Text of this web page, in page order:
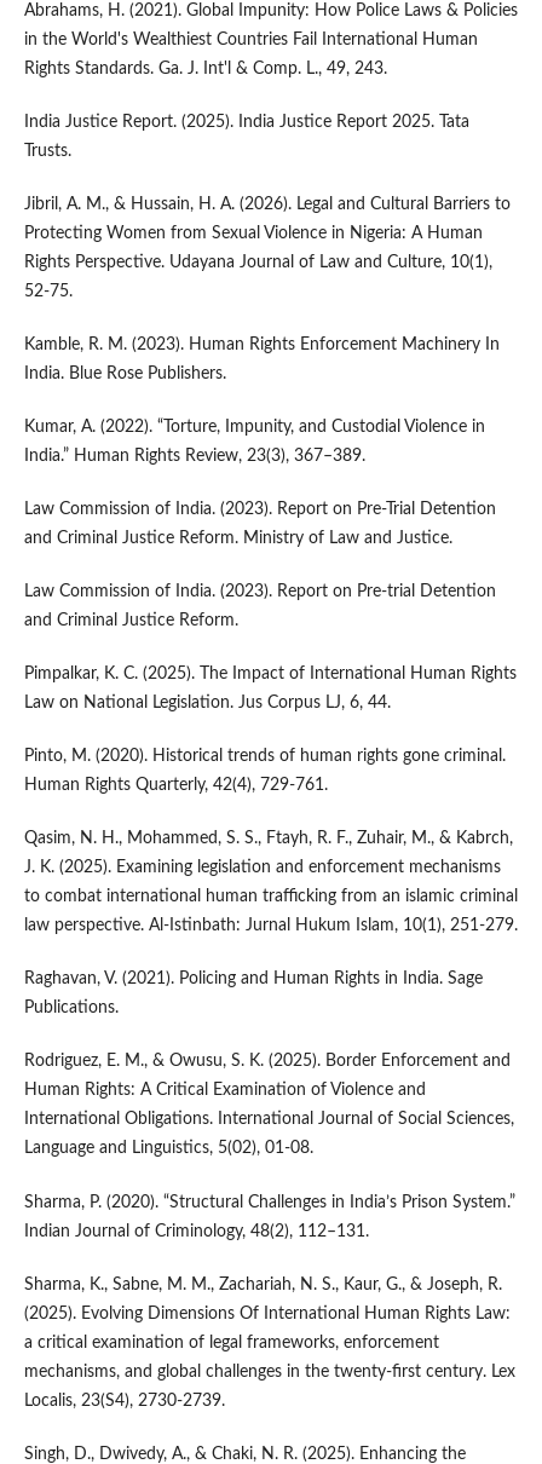
Abrahams, H. (2021). Global Impunity: How Police Laws & Policies
in the World's Wealthiest Countries Fail International Human
Rights Standards. Ga. J. Int'l & Comp. L., 49, 243.
India Justice Report. (2025). India Justice Report 2025. Tata
Trusts.
Jibril, A. M., & Hussain, H. A. (2026). Legal and Cultural Barriers to
Protecting Women from Sexual Violence in Nigeria: A Human
Rights Perspective. Udayana Journal of Law and Culture, 10(1),
52-75.
Kamble, R. M. (2023). Human Rights Enforcement Machinery In
India. Blue Rose Publishers.
Kumar, A. (2022). “Torture, Impunity, and Custodial Violence in
India.” Human Rights Review, 23(3), 367–389.
Law Commission of India. (2023). Report on Pre-Trial Detention
and Criminal Justice Reform. Ministry of Law and Justice.
Law Commission of India. (2023). Report on Pre-trial Detention
and Criminal Justice Reform.
Pimpalkar, K. C. (2025). The Impact of International Human Rights
Law on National Legislation. Jus Corpus LJ, 6, 44.
Pinto, M. (2020). Historical trends of human rights gone criminal.
Human Rights Quarterly, 42(4), 729-761.
Qasim, N. H., Mohammed, S. S., Ftayh, R. F., Zuhair, M., & Kabrch,
J. K. (2025). Examining legislation and enforcement mechanisms
to combat international human trafficking from an islamic criminal
law perspective. Al-Istinbath: Jurnal Hukum Islam, 10(1), 251-279.
Raghavan, V. (2021). Policing and Human Rights in India. Sage
Publications.
Rodriguez, E. M., & Owusu, S. K. (2025). Border Enforcement and
Human Rights: A Critical Examination of Violence and
International Obligations. International Journal of Social Sciences,
Language and Linguistics, 5(02), 01-08.
Sharma, P. (2020). “Structural Challenges in India’s Prison System.”
Indian Journal of Criminology, 48(2), 112–131.
Sharma, K., Sabne, M. M., Zachariah, N. S., Kaur, G., & Joseph, R.
(2025). Evolving Dimensions Of International Human Rights Law:
a critical examination of legal frameworks, enforcement
mechanisms, and global challenges in the twenty-first century. Lex
Localis, 23(S4), 2730-2739.
Singh, D., Dwivedy, A., & Chaki, N. R. (2025). Enhancing the